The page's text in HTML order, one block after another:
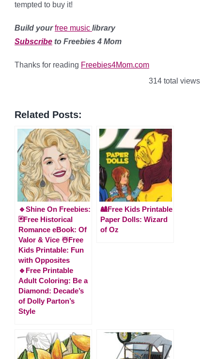
tempted to buy it!
Build yourfree music library
Subscribe to Freebies 4 Mom
Thanks for reading Freebies4Mom.com
314 total views
Related Posts:
🔹Shine On Freebies:
🃏Free Historical
Romance eBook: Of
Valor & Vice ☃️Free
Kids Printable: Fun
with Opposites
🔹Free Printable
Adult Coloring: Be a
Diamond: Decade’s
of Dolly Parton’s
Style
🎎Free Kids Printable
Paper Dolls: Wizard
of Oz